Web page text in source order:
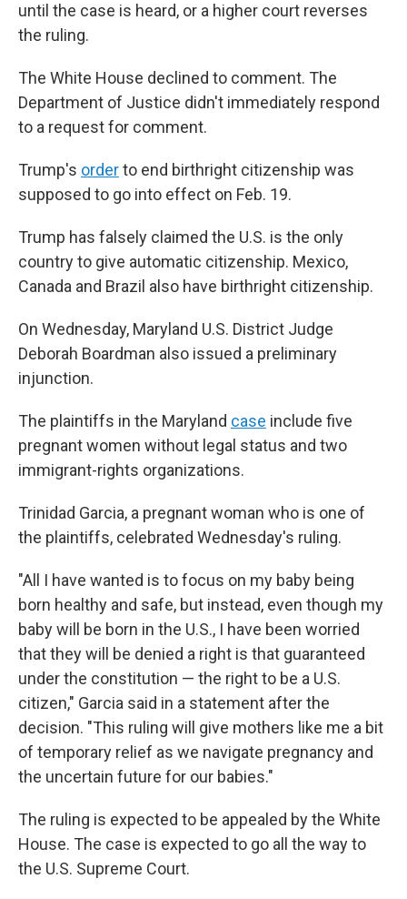
until the case is heard, or a higher court reverses
the ruling.
The White House declined to comment. The
Department of Justice didn't immediately respond
to a request for comment.
Trump's orderto end birthright citizenship was
supposed to go into effect on Feb. 19.
Trump has falsely claimed the U.S. is the only
country to give automatic citizenship. Mexico,
Canada and Brazil also have birthright citizenship.
On Wednesday, Maryland U.S. District Judge
Deborah Boardman also issued a preliminary
injunction.
The plaintiffs in the Maryland case include five
pregnant women without legal status and two
immigrant-rights organizations.
Trinidad Garcia, a pregnant woman who is one of
the plaintiffs, celebrated Wednesday's ruling.
"All I have wanted is to focus on my baby being
born healthy and safe, but instead, even though my
baby will be born in the U.S., I have been worried
that they will be denied a right is that guaranteed
under the constitution — the right to be a U.S.
citizen," Garcia said in a statement after the
decision. "This ruling will give mothers like me a bit
of temporary relief as we navigate pregnancy and
the uncertain future for our babies."
The ruling is expected to be appealed by the White
House. The case is expected to go all the way to
the U.S. Supreme Court.